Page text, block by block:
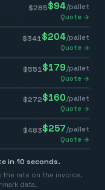
$285$94/pallet
Quote →
$341 $204/pallet
Quote →
$551 $179 /pallet
Quote →
$272$160/pallet
Quote →
$483$257 /pallet
Quote →
in 10 seconds.
rate on the invoice.
data.